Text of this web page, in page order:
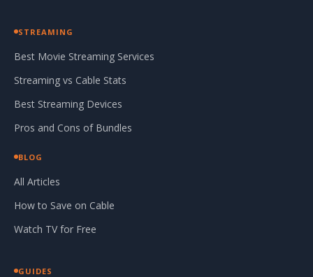
STREAMING
Best Movie Streaming Services
Streaming vs Cable Stats
Best Streaming Devices
Pros and Cons of Bundles
BLOG
All Articles
How to Save on Cable
Watch TV for Free
GUIDES